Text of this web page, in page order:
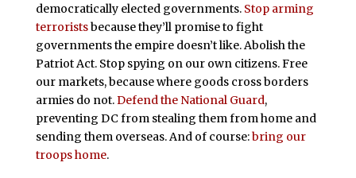
democratically elected governments. Stop arming
terroristsbecause they’ll promise to fight
governments the empire doesn’t like. Abolish the
Patriot Act. Stop spying on our own citizens. Free
our markets, because where goods cross borders
armies do not. Defend the National Guard,
preventing DC from stealing them from home and
sending them overseas. And of course:bring our
troops home.